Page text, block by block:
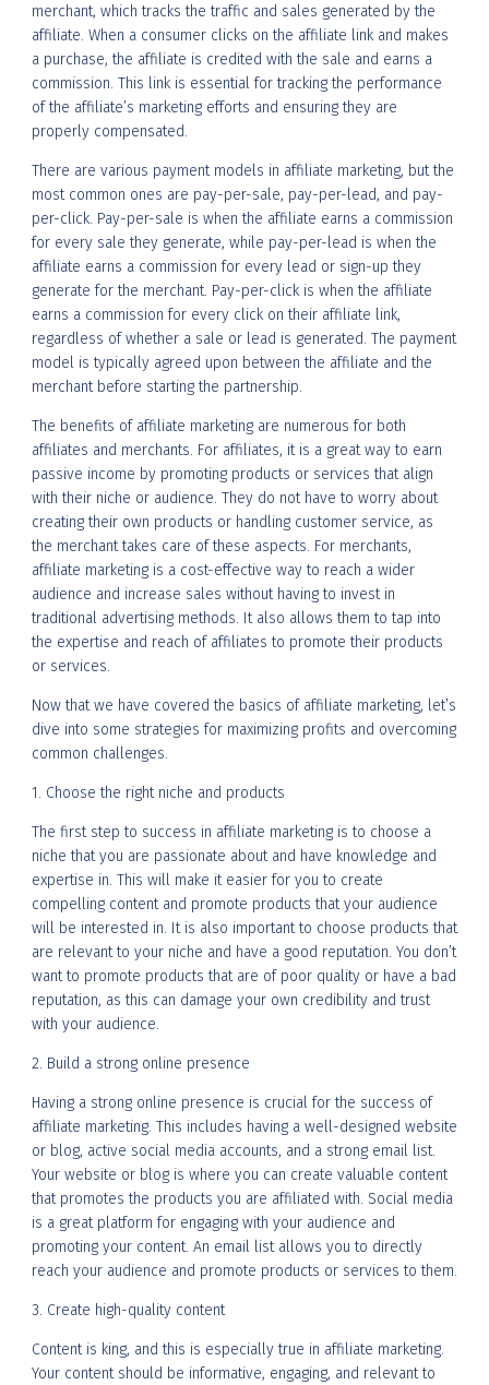
merchant, which tracks the traffic and sales generated by the
affiliate. When a consumer clicks on the affiliate link and makes
a purchase, the affiliate is credited with the sale and earns a
commission. This link is essential for tracking the performance
of the affiliate’s marketing efforts and ensuring they are
properly compensated.
There are various payment models in affiliate marketing, but the
most common ones are pay-per-sale, pay-per-lead, and pay-
per-click. Pay-per-sale is when the affiliate earns a commission
for every sale they generate, while pay-per-lead is when the
affiliate earns a commission for every lead or sign-up they
generate for the merchant. Pay-per-click is when the affiliate
earns a commission for every click on their affiliate link,
regardless of whether a sale or lead is generated. The payment
model is typically agreed upon between the affiliate and the
merchant before starting the partnership.
The benefits of affiliate marketing are numerous for both
affiliates and merchants. For affiliates, it is a great way to earn
passive income by promoting products or services that align
with their niche or audience. They do not have to worry about
creating their own products or handling customer service, as
the merchant takes care of these aspects. For merchants,
affiliate marketing is a cost-effective way to reach a wider
audience and increase sales without having to invest in
traditional advertising methods. It also allows them to tap into
the expertise and reach of affiliates to promote their products
or services.
Now that we have covered the basics of affiliate marketing, let’s
dive into some strategies for maximizing profits and overcoming
common challenges.
1. Choose the right niche and products
The first step to success in affiliate marketing is to choose a
niche that you are passionate about and have knowledge and
expertise in. This will make it easier for you to create
compelling content and promote products that your audience
will be interested in. It is also important to choose products that
are relevant to your niche and have a good reputation. You don’t
want to promote products that are of poor quality or have a bad
reputation, as this can damage your own credibility and trust
with your audience.
2. Build a strong online presence
Having a strong online presence is crucial for the success of
affiliate marketing. This includes having a well-designed website
or blog, active social media accounts, and a strong email list.
Your website or blog is where you can create valuable content
that promotes the products you are affiliated with. Social media
is a great platform for engaging with your audience and
promoting your content. An email list allows you to directly
reach your audience and promote products or services to them.
3. Create high-quality content
Content is king, and this is especially true in affiliate marketing.
Your content should be informative, engaging, and relevant to